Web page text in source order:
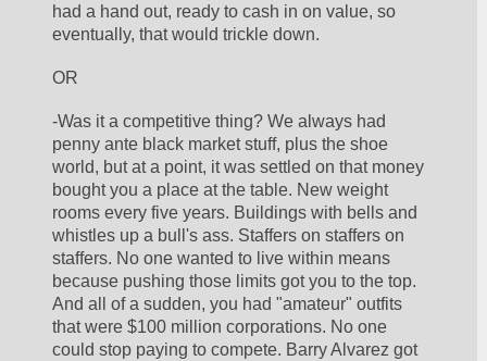
had a hand out, ready to cash in on value, so
eventually, that would trickle down.
OR
-Was it a competitive thing? We always had
penny ante black market stuff, plus the shoe
world, but at a point, it was settled on that money
bought you a place at the table. New weight
rooms every five years. Buildings with bells and
whistles up a bull's ass. Staffers on staffers on
staffers. No one wanted to live within means
because pushing those limits got you to the top.
And all of a sudden, you had "amateur" outfits
that were $100 million corporations. No one
could stop paying to compete. Barry Alvarez got